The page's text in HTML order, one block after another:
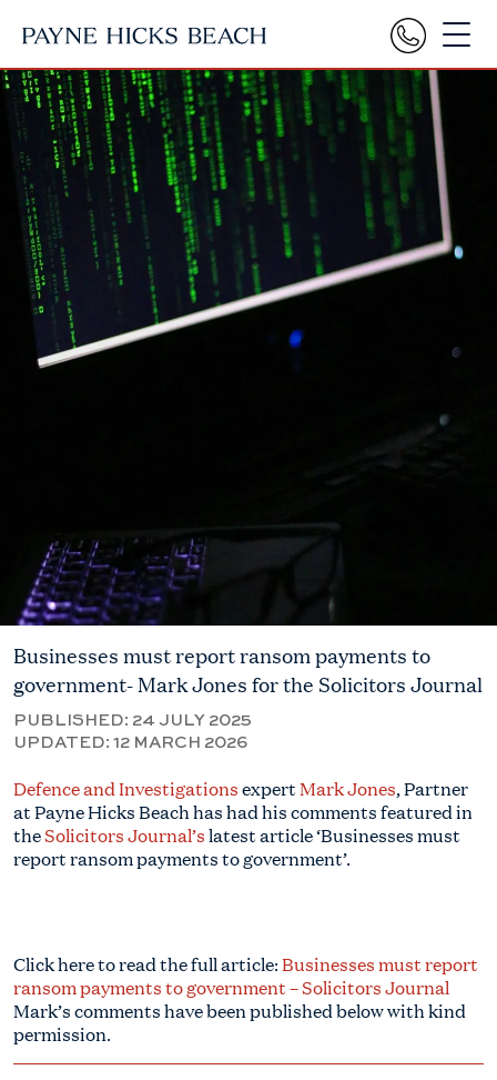
Businesses must report ransom payments to
government- Mark Jones for the Solicitors Journal
PUBLISHED: 24 JULY 2025
UPDATED: 12 MARCH 2026
Defence and InvestigationsexpertMark Jones, Partner
at Payne Hicks Beach has had his comments featured in
theSolicitors Journal’slatest article ‘Businesses must
report ransom payments to government’.
Click here to read the full article:Businesses must report
ransom payments to government – Solicitors Journal
Mark’s comments have been published below with kind
permission.